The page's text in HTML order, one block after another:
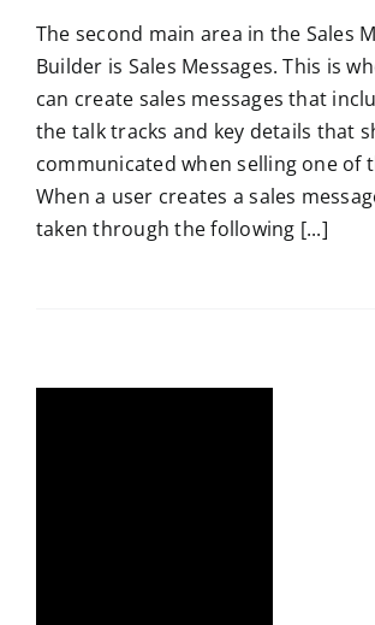
The second main area in the Sales
Builder is Sales Messages. This is
can create sales messages that
the talk tracks and key details that
communicated when selling one of
When a user creates a sales
taken through the following [...]